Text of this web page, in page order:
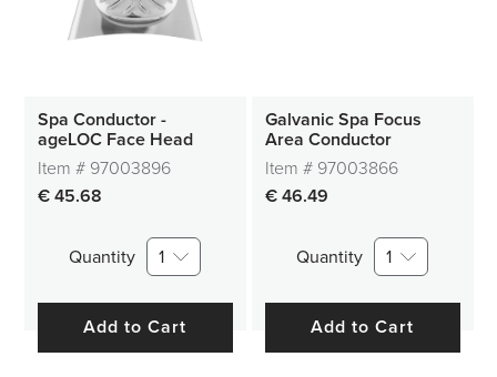
Spa Conductor -
ageLOC Face Head
Item # 97003896
€ 45.68
Quantity 1
Add to Cart
Galvanic Spa Focus
Area Conductor
Item # 97003866
€ 46.49
Quantity 1
Add to Cart